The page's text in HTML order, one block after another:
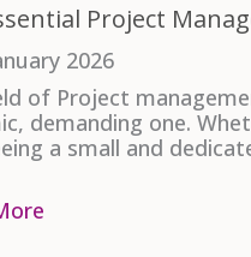
Project
2026
of Project
demanding one.
a small and
about 100